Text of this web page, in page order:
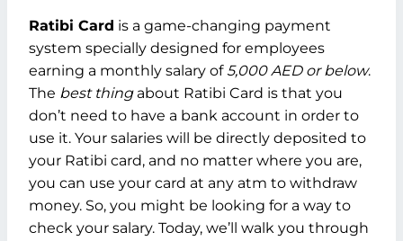
Ratibi Card is a game-changing payment
system specially designed for employees
earning a monthly salary of5,000 AED or below.
The best thingabout Ratibi Card is that you
don’t need to have a bank account in order to
use it. Your salaries will be directly deposited to
your Ratibi card, and no matter where you are,
you can use your card at any atm to withdraw
money. So, you might be looking for a way to
check your salary. Today, we’ll walk you through